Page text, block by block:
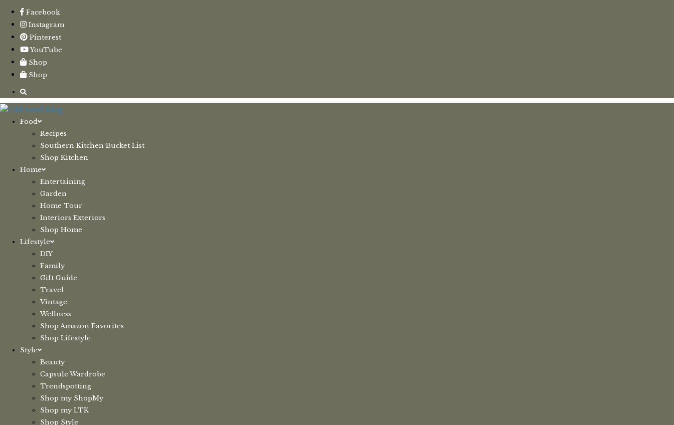
Facebook
Instagram
Pinterest
YouTube
Shop
Shop
Food
Recipes
Southern Kitchen Bucket List
Shop Kitchen
Home
Entertaining
Garden
Home Tour
Interiors Exteriors
Shop Home
Lifestyle
DIY
Family
Gift Guide
Travel
Vintage
Wellness
Shop Amazon Favorites
Shop Lifestyle
Style
Beauty
Capsule Wardrobe
Trendspotting
Shop my ShopMy
Shop my LTK
Shop Style